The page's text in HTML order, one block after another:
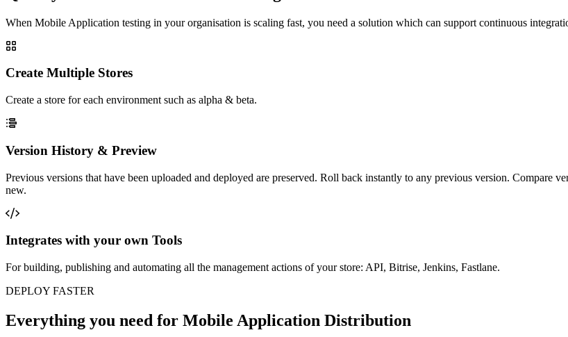
When Mobile Application testing in your organisation is scaling fast, you need a solution which can support continuous
Create Multiple Stores
Create a store for each environment such as alpha & beta.
Version History & Preview
Previous versions that have been uploaded and deployed are preserved. Roll back instantly to any previous version. Compare
new.
Integrates with your own Tools
For building, publishing and automating all the management actions of your store: API, Bitrise, Jenkins, Fastlane.
DEPLOY FASTER
Everything you need for Mobile Application Distribution